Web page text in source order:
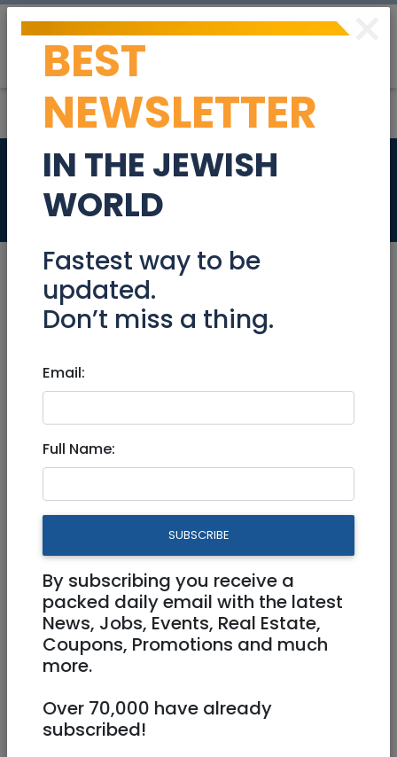
US Attorney
Oct 03, 2021 | Jobs| Legal| Tel Aviv / Mercaz
US Attorney
Full Time
https://ktalegal.com/
We are a corporate immigration law firm
an entry-level position! Must have a valid US
bar license.
×
BEST
NEWSLETTER
IN THE JEWISH
WORLD
Fastest way to be
updated.
Don’t miss a thing.
Email:
Full Name:
SUBSCRIBE
By subscribing you receive a
packed daily email with the latest
News, Jobs, Events, Real Estate,
Coupons, Promotions and much
more.
Over 70,000 have already
subscribed!